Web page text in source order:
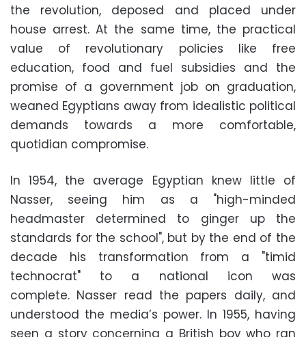
the revolution, deposed and placed under
house arrest. At the same time, the practical
value of revolutionary policies like free
education, food and fuel subsidies and the
promise of a government job on graduation,
weaned Egyptians away from idealistic political
demands towards a more comfortable,
quotidian compromise.
In 1954, the average Egyptian knew little of
Nasser, seeing him as a "high-minded
headmaster determined to ginger up the
standards for the school", but by the end of the
decade his transformation from a "timid
technocrat" to a national icon was
complete. Nasser read the papers daily, and
understood the media’s power. In 1955, having
seen a story concerning a British boy who ran